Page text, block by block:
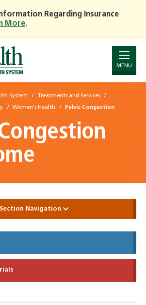
Skip
to
Main
Content
Regarding Insurance
More.
MENU
System Treatments and Services
Women's Health Pelvic Congestion
Section Navigation